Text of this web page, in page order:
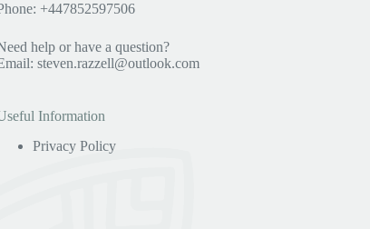
+447852597506
help or have a question?
steven.razzell@outlook.com
Information
Privacy Policy